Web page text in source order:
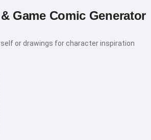
Game Comic Generator
or drawings for character inspiration